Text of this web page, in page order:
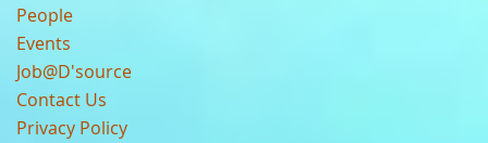
People
Events
Job@D'source
Contact Us
Privacy Policy